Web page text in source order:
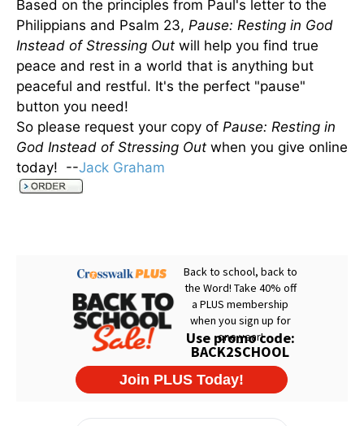
Based on the principles from Paul's letter to the
Philippians and Psalm 23, Pause: Resting in God
Instead of Stressing Out will help you find true
peace and rest in a world that is anything but
peaceful and restful. It's the perfect "pause"
button you need!
So please request your copy of Pause: Resting in
God Instead of Stressing Out when you give online
today! --Jack Graham